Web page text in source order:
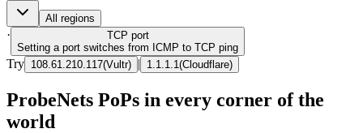
All regions
· TCP port
Setting a port switches from ICMP to TCP ping
Try 108.61.210.117(Vultr) | 1.1.1.1 (Cloudflare)
ProbeNets PoPs in every corner of the
world